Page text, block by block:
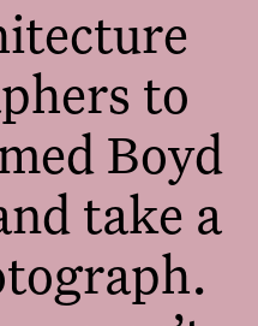
to
Boyd
take a